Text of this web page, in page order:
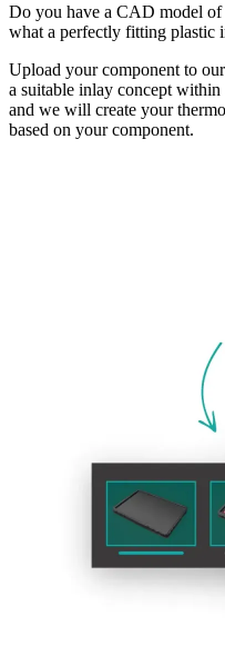
Do you have a CAD model of
what a perfectly fitting plastic
Upload your component to
a suitable inlay concept
and we will create your
based on your component.